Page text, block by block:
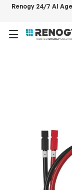
Renogy 24/7 AI
Menu